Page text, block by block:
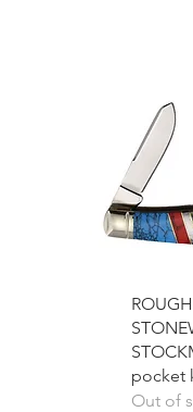
pocket
Out of